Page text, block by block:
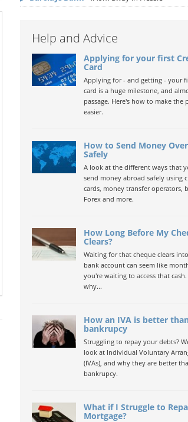
Help and Advice
Applying for your first
Card
Applying for - and getting - your
card is a huge milestone, and
passage. Here's how to make the
easier.
How to Send Money
Safely
A look at the different ways that
send money abroad safely using
cards, money transfer operators,
Forex and more.
How Long Before My
Clears?
Waiting for that cheque clears
bank account can seem like
you're waiting to access that cash.
why...
How an IVA is better
bankrupcy
Struggling to repay your debts?
look at Individual Voluntary
(IVAs), and why they are better
bankrupcy.
What if I Struggle to
Mortgage?